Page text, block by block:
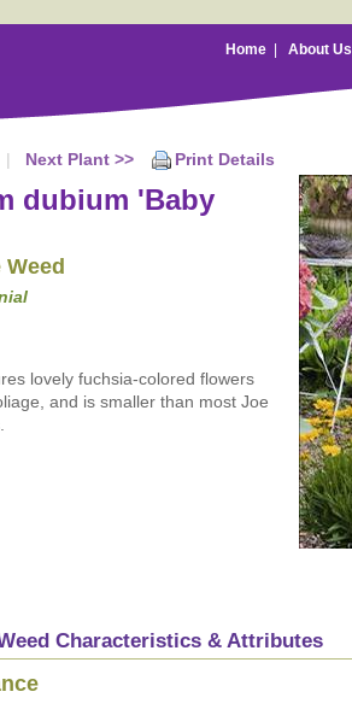
Home| About Us
Print Details
Next Plant >>
dubium 'Baby
lovely fuchsia-colored flowers
and is smaller than most Joe
Characteristics & Attributes